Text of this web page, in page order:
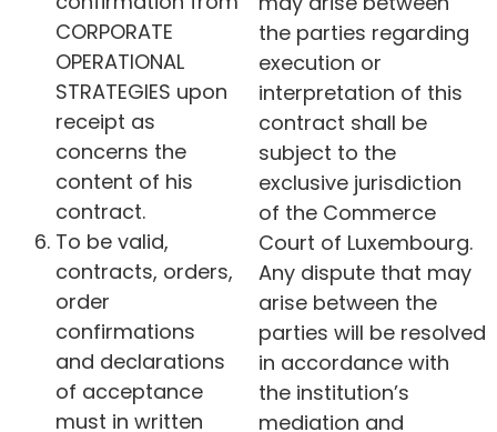
CORPORATE
OPERATIONAL
STRATEGIES upon
receipt as
concerns the
content of his
contract.
To be valid,
contracts, orders,
order
confirmations
and declarations
of acceptance
must in written
the parties regarding
execution or
interpretation of this
contract shall be
subject to the
exclusive jurisdiction
of the Commerce
Court of Luxembourg.
Any dispute that may
arise between the
parties will be resolved
in accordance with
the institution’s
mediation and